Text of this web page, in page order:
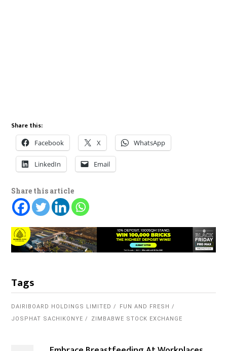
Share this:
Facebook X WhatsApp
LinkedIn Email
Share this article
Tags
DAIRIBOARD HOLDINGS LIMITED
FUN AND FRESH
JOSPHAT SACHIKONYE
ZIMBABWE STOCK EXCHANGE